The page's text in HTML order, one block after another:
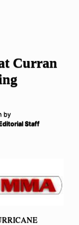
Curran
by
Staff